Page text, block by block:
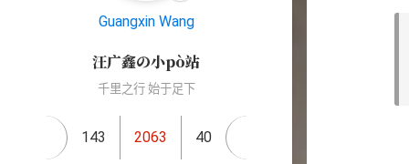
Guangxin Wang
汪广鑫の小pò站
千里之行 始于足下
143 2063 40